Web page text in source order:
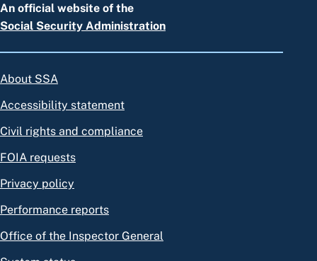
An official website of the
Social Security Administration
About SSA
Accessibility statement
Civil rights and compliance
FOIA requests
Privacy policy
Performance reports
Office of the Inspector General